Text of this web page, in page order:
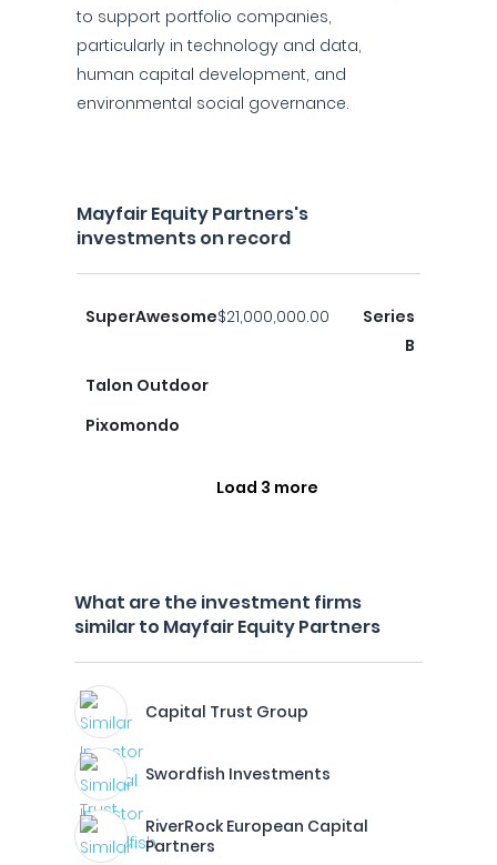
to support portfolio companies,
particularly in technology and data,
human capital development, and
environmental social governance.
Mayfair Equity Partners's
investments on record
SuperAwesome$21,000,000.00
Series
B
Talon Outdoor
Pixomondo
Load 3 more
What are the investment firms
similar to Mayfair Equity Partners
Capital Trust Group
Swordfish Investments
RiverRock European Capital
Partners